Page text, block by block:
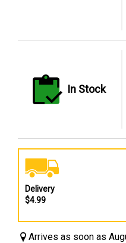
In Stock
Delivery
$4.99
Arrives as soon as